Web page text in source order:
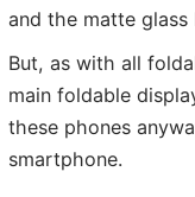
and the matte glass
But, as with all
main foldable
these phones
smartphone.